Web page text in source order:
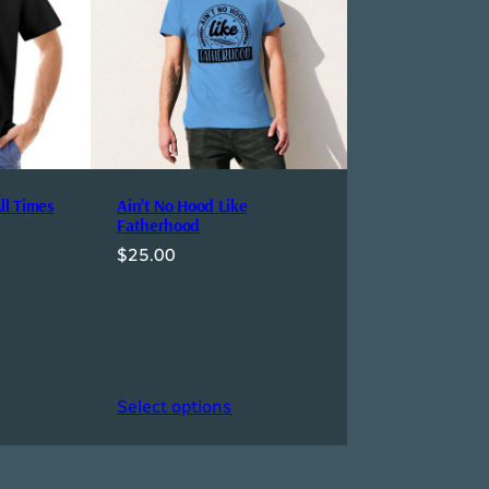
Times
Ain’t No Hood Like
Fatherhood
$25.00
Select options